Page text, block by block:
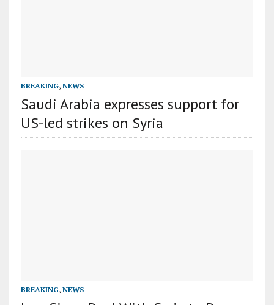
BREAKING, NEWS
Saudi Arabia expresses support for
US-led strikes on Syria
BREAKING, NEWS